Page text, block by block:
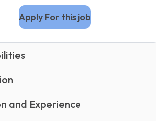
Apply For this job
and Experience